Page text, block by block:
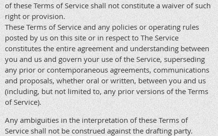
of these Terms of Service shall not constitute a waiver of such
right or provision.
These Terms of Service and any policies or operating rules
posted by us on this site or in respect to The Service
constitutes the entire agreement and understanding between
you and us and govern your use of the Service, superseding
any prior or contemporaneous agreements, communications
and proposals, whether oral or written, between you and us
(including, but not limited to, any prior versions of the Terms
of Service).
Any ambiguities in the interpretation of these Terms of
Service shall not be construed against the drafting party.